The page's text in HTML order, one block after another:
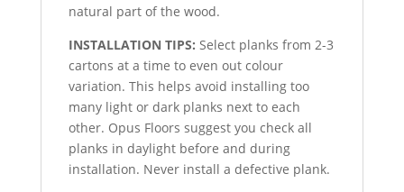
natural part of the wood.
INSTALLATION TIPS: Select planks from 2-3
cartons at a time to even out colour
variation. This helps avoid installing too
many light or dark planks next to each
other. Opus Floors suggest you check all
planks in daylight before and during
installation. Never install a defective plank.